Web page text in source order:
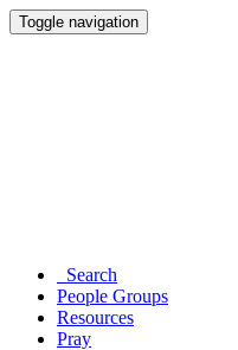
Toggle navigation
Search
People Groups
Resources
Pray